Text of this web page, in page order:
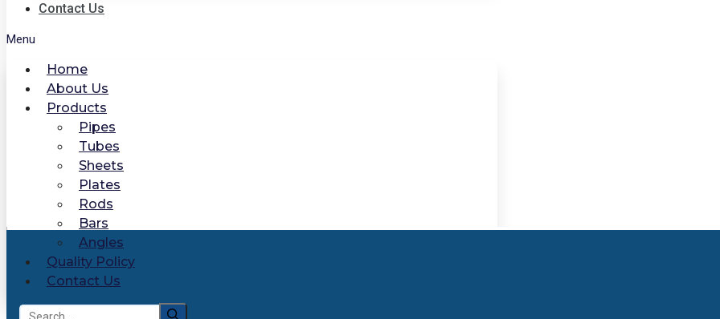
Contact Us
Menu
Home
About Us
Products
Pipes
Tubes
Sheets
Plates
Rods
Bars
Angles
Quality Policy
Contact Us
Search